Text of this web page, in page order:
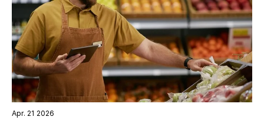
Apr. 21 2026